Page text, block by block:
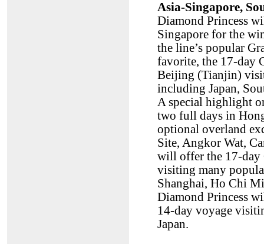
Asia-Singapore,
Diamond Princess
Singapore for the
the line’s popular
favorite, the 17-day
Beijing (Tianjin)
including Japan,
A special highlight
two full days in
optional overland
Site, Angkor Wat,
will offer the 17-day
visiting many
Shanghai, Ho Chi
Diamond Princess
14-day voyage
Japan.